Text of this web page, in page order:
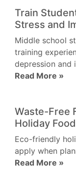
Train
Stress and
Middle school
training
depression and
Read More »
Waste-Free
Holiday
Eco-friendly
apply when
Read More »